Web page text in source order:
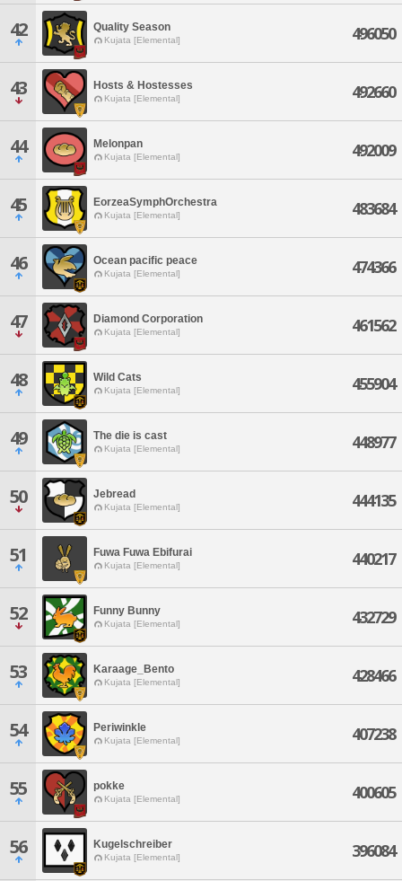
42 Quality Season
Kujata [Elemental] 496050
43 Hosts & Hostesses
Kujata [Elemental] 492660
44 Melonpan
Kujata [Elemental] 492009
45 EorzeaSymphOrchestra
Kujata [Elemental] 483684
46 Ocean pacific peace
Kujata [Elemental] 474366
47 Diamond Corporation
Kujata [Elemental] 461562
48 Wild Cats
Kujata [Elemental] 455904
49 The die is cast
Kujata [Elemental] 448977
50 Jebread
Kujata [Elemental] 444135
51 Fuwa Fuwa Ebifurai
Kujata [Elemental] 440217
52 Funny Bunny
Kujata [Elemental] 432729
53 Karaage_Bento
Kujata [Elemental] 428466
54 Periwinkle
Kujata [Elemental] 407238
55 pokke
Kujata [Elemental] 400605
56 Kugelschreiber
Kujata [Elemental] 396084